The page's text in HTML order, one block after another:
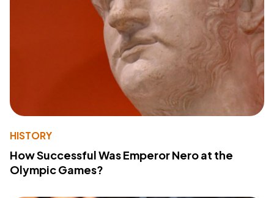
HISTORY
How Successful Was Emperor Nero at the
Olympic Games?